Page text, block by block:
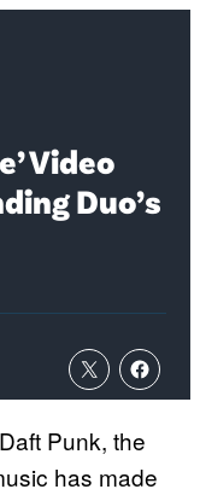
Video
Duo’s
Punk, the
has made